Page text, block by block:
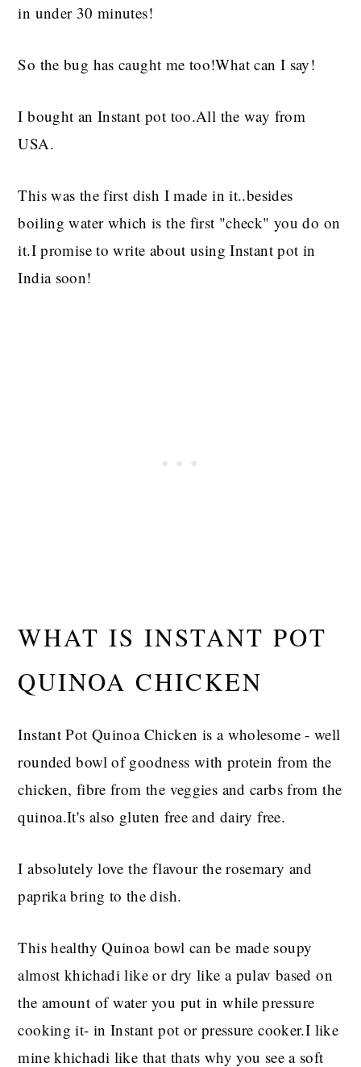
in under 30 minutes!
So the bug has caught me too!What can I say!
I bought an Instant pot too.All the way from
USA.
This was the first dish I made in it..besides
boiling water which is the first "check" you do on
it.I promise to write about using Instant pot in
India soon!
WHAT IS INSTANT POT
QUINOA CHICKEN
Instant Pot Quinoa Chicken is a wholesome - well
rounded bowl of goodness with protein from the
chicken, fibre from the veggies and carbs from the
quinoa.It's also gluten free and dairy free.
I absolutely love the flavour the rosemary and
paprika bring to the dish.
This healthy Quinoa bowl can be made soupy
almost khichadi like or dry like a pulav based on
the amount of water you put in while pressure
cooking it- in Instant pot or pressure cooker.I like
mine khichadi like that thats why you see a soft